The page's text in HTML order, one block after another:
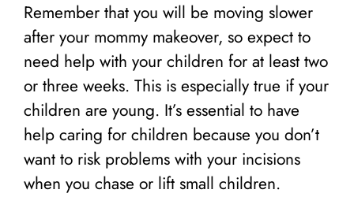
Remember that you will be moving slower
after your mommy makeover, so expect to
need help with your children for at least two
or three weeks. This is especially true if your
children are young. It’s essential to have
help caring for children because you don’t
want to risk problems with your incisions
when you chase or lift small children.